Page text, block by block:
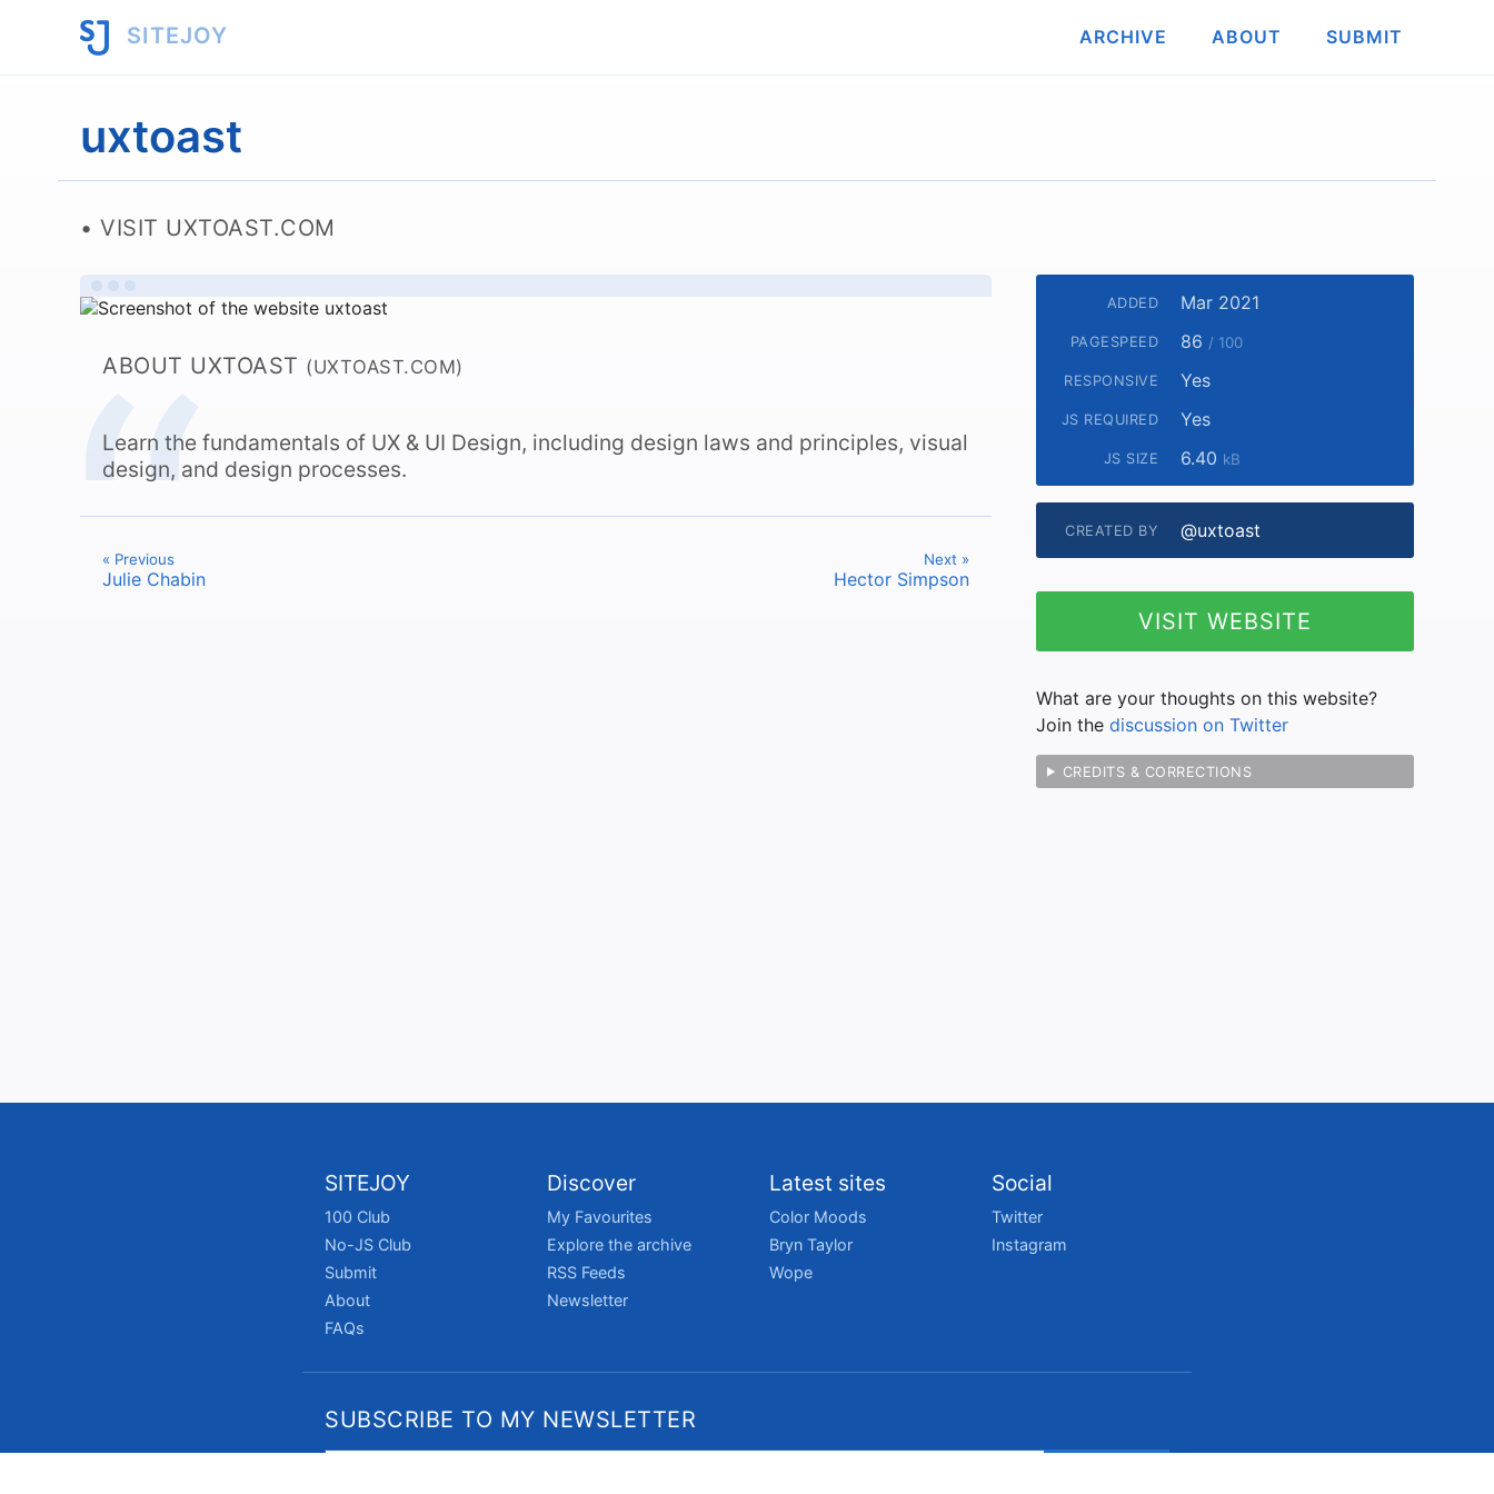
SITEJOY ARCHIVE ABOUT SUBMIT
uxtoast
VISIT UXTOAST.COM
ABOUT UXTOAST (UXTOAST.COM)
Learn the fundamentals of UX & UI Design, including design laws and principles, visual
design, and design processes.
« Previous
Julie Chabin
Next »
Hector Simpson
ADDED Mar 2021
PAGESPEED 86 / 100
RESPONSIVE Yes
JS REQUIRED Yes
JS SIZE 6.40 kB
CREATED BY @uxtoast
VISIT WEBSITE
What are your thoughts on this website?
Join the discussion on Twitter
CREDITS & CORRECTIONS
SITEJOY
100 Club
No-JS Club
Submit
About
FAQs
Discover
My Favourites
Explore the archive
RSS Feeds
Newsletter
Latest sites
Color Moods
Bryn Taylor
Wope
Social
Twitter
Instagram
SUBSCRIBE TO MY NEWSLETTER